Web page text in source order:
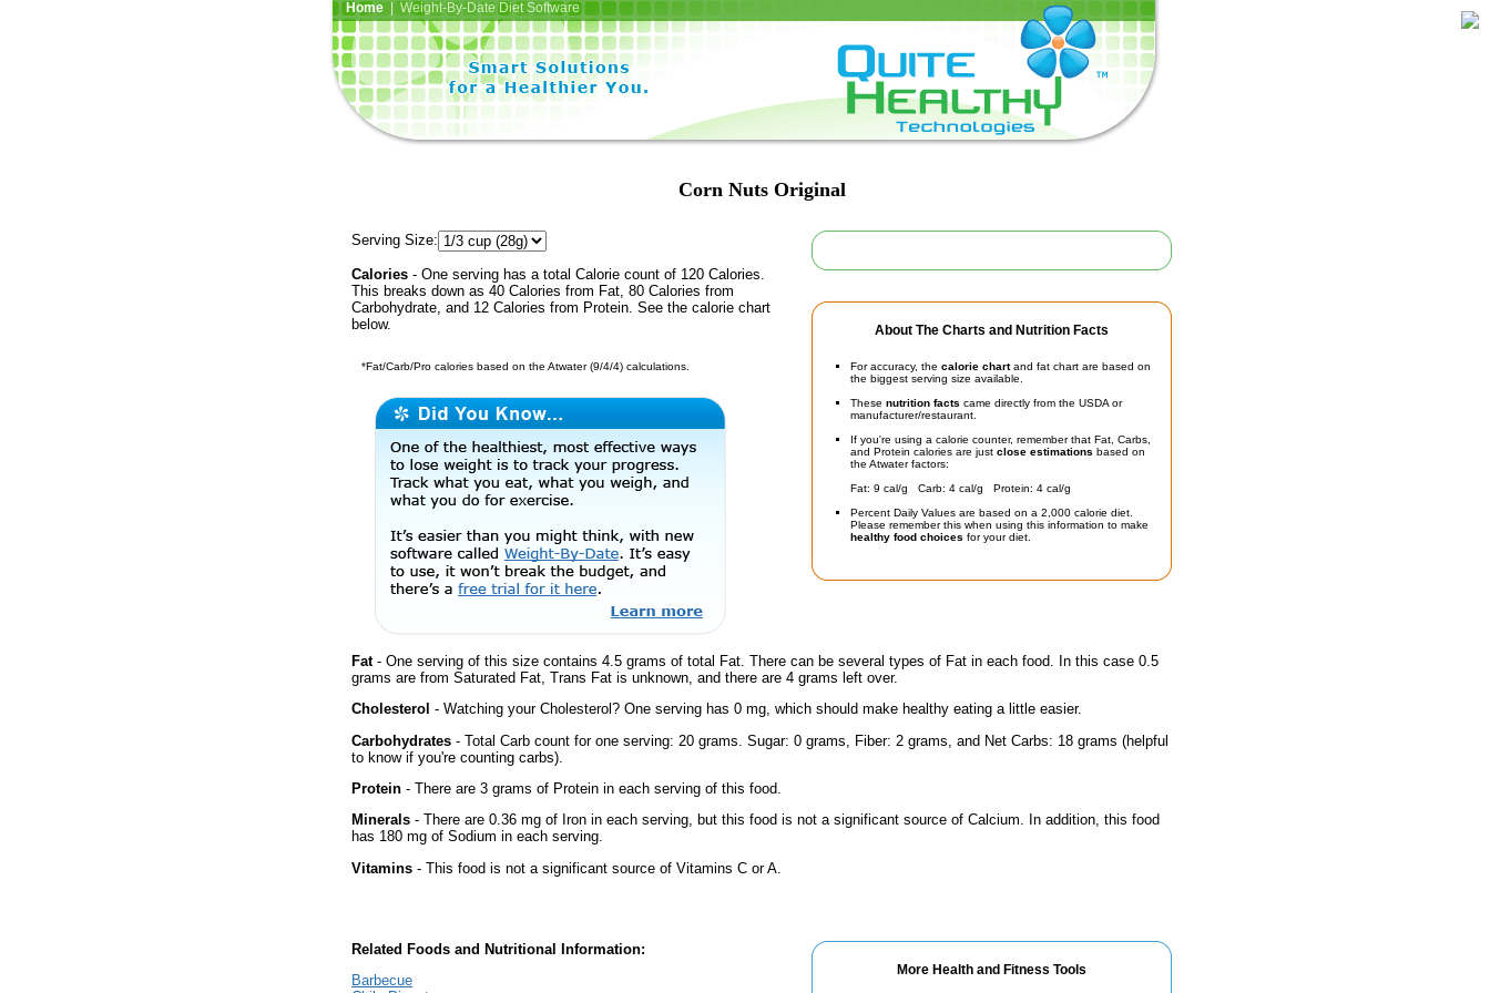
Home| Weight-By-Date Diet Software
Corn Nuts Original
About The Charts and Nutrition Facts
For accuracy, the calorie chartand fat chart are based on
the biggest serving size available.
These nutrition facts came directly from the USDA or
manufacturer/restaurant.
If you're using a calorie counter, remember that Fat, Carbs,
and Protein calories are just close estimations based on
the Atwater factors:
Fat: 9 cal/g Carb: 4 cal/g Protein: 4 cal/g
Percent Daily Values are based on a 2,000 calorie diet.
Please remember this when using this information to make
healthy food choices for your diet.
Serving Size:
Calories - One serving has a total Calorie count of 120 Calories.
This breaks down as 40 Calories from Fat, 80 Calories from
Carbohydrate, and 12 Calories from Protein. See the calorie chart
below.
*Fat/Carb/Pro calories based on the Atwater (9/4/4) calculations.
Fat- One serving of this size contains 4.5 grams of total Fat. There can be several types of Fat in each food. In this case 0.5
grams are from Saturated Fat, Trans Fat is unknown, and there are 4 grams left over.
Cholesterol - Watching your Cholesterol? One serving has 0 mg, which should make healthy eating a little easier.
Carbohydrates - Total Carb count for one serving: 20 grams. Sugar: 0 grams, Fiber: 2 grams, and Net Carbs: 18 grams (helpful
to know if you're counting carbs).
Protein - There are 3 grams of Protein in each serving of this food.
Minerals - There are 0.36 mg of Iron in each serving, but this food is not a significant source of Calcium. In addition, this food
has 180 mg of Sodium in each serving.
Vitamins - This food is not a significant source of Vitamins C or A.
More Health and Fitness Tools
Related Foods and Nutritional Information:
Barbecue